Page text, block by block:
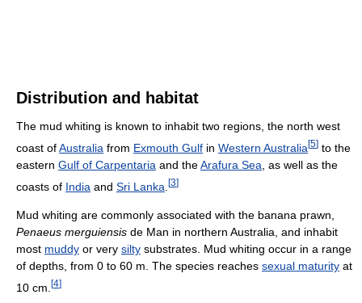
Distribution and habitat
The mud whiting is known to inhabit two regions, the north west
coast ofAustralia from Exmouth Gulf in Western Australia[5] to the
eastern Gulf of Carpentaria and theArafura Sea , as well as the
coasts of India and Sri Lanka [3]
Mud whiting are commonly associated with the banana prawn,
Penaeus merguiensis de Man in northern Australia, and inhabit
most muddy or very silty substrates. Mud whiting occur in a range
of depths, from 0 to 60 m. The species reaches sexual maturity at
10 cm. [4]